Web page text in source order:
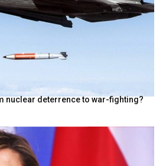
nuclear deterrence to war-fighting?